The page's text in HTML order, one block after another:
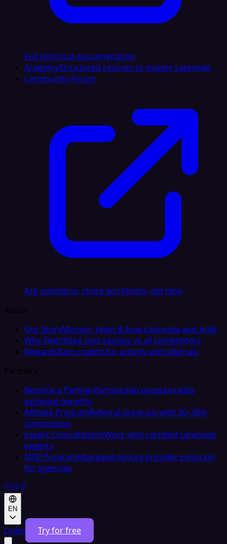
Full technical documentation
AcademyStructured courses to master Latenode
Community Forum
Ask questions, share workflows, get help
About
Our StoryMission, team & how Latenode was built
Why SwitchSee cost savings vs all competitors
RewardsEarn credits for activity and referrals
Partners
Become a PartnerPartnership program with
exclusive benefits
Affiliate ProgramReferral program with 20–30%
commission
Expert ConsultationsWork with certified Latenode
experts
MSP ProgramManaged service provider program
for agencies
EN
Login Try for free